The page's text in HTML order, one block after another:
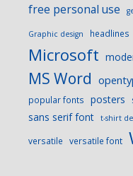
free personal use
Graphic design headlines
Microsoft
MS Word
popular fonts posters
sans serif font t-shirt
versatile versatile font